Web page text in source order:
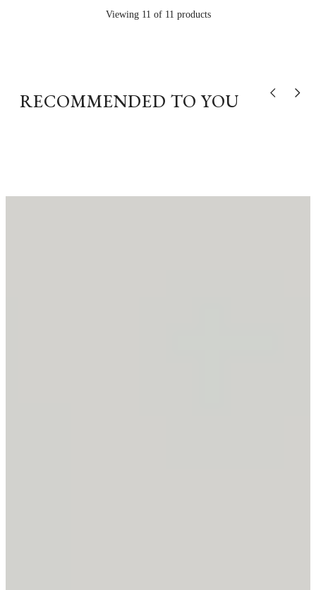
Viewing 11 of 11 products
RECOMMENDED TO YOU Show Show